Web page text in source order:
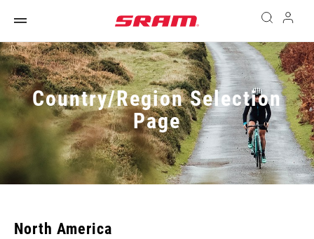
Country/Region Selection
Page
North America